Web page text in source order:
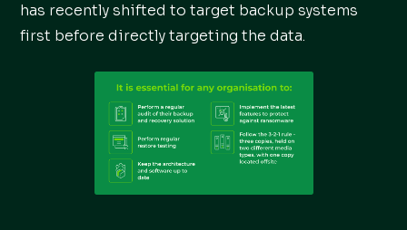
has recently shifted to target backup systems
first before directly targeting the data.